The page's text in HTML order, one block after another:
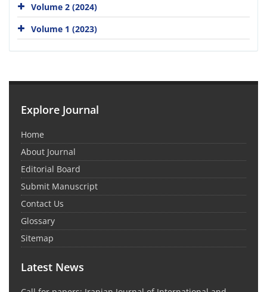
Volume 2 (2024)
Volume 1 (2023)
Explore Journal
Home
About Journal
Editorial Board
Submit Manuscript
Contact Us
Glossary
Sitemap
Latest News